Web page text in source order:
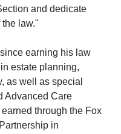
and dedicate
law."
earning his law
estate planning,
as well as special
Advanced Care
through the Fox
in